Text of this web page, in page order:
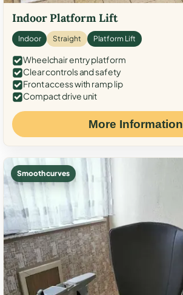
Indoor Platform Lift
Indoor Straight Platform Lift
Wheelchair entry platform
Clear controls and safety
Front access with ramp lip
Compact drive unit
More Information
Smooth curves